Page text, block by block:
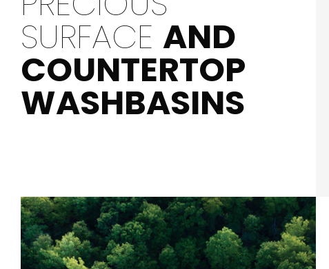
SURFACE AND
COUNTERTOP
WASHBASINS